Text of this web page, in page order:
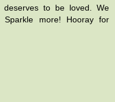
to be loved. We
more! Hooray for